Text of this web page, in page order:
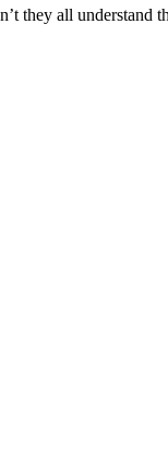
they all understand